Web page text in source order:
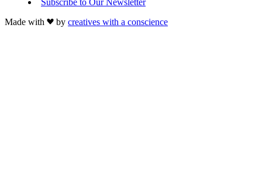
Made with
by creatives with a conscience